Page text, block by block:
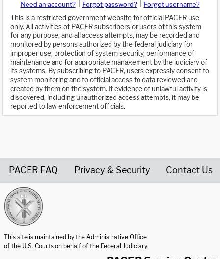
Need an account? Forgot password?
Forgot username?
This is a restricted government website for official PACER use
only. All activities of PACER subscribers or users of this system
for any purpose, and all access attempts, may be recorded and
monitored by persons authorized by the federal judiciary for
improper use, protection of system security, performance of
maintenance and for appropriate management by the judiciary of
its systems. By subscribing to PACER, users expressly consent to
system monitoring and to official access to data reviewed and
created by them on the system. If evidence of unlawful activity is
discovered, including unauthorized access attempts, it may be
reported to law enforcement officials.
PACER FAQ Privacy & Security Contact Us
This site is maintained by the Administrative Office
of the U.S. Courts on behalf of the Federal Judiciary.